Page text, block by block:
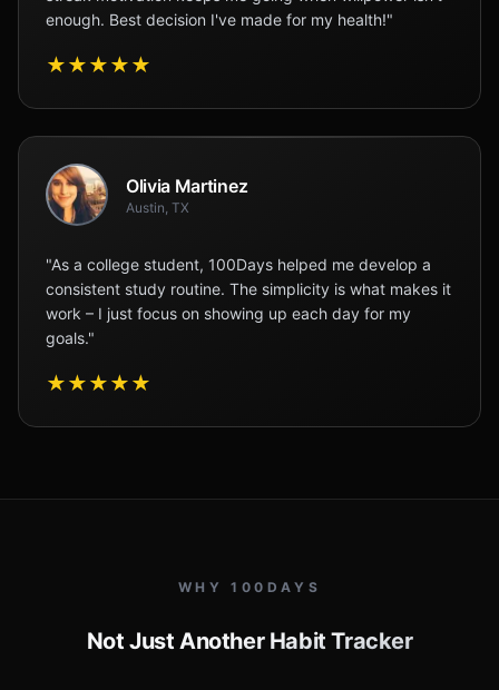
enough. Best decision I've made for my health!"
★★★★★
Olivia Martinez
Austin, TX
"As a college student, 100Days helped me develop a
consistent study routine. The simplicity is what makes it
work – I just focus on showing up each day for my
goals."
★★★★★
WHY 100DAYS
Not Just Another Habit Tracker